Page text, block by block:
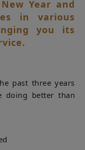
Year and
in various
you its
past three years
doing better than